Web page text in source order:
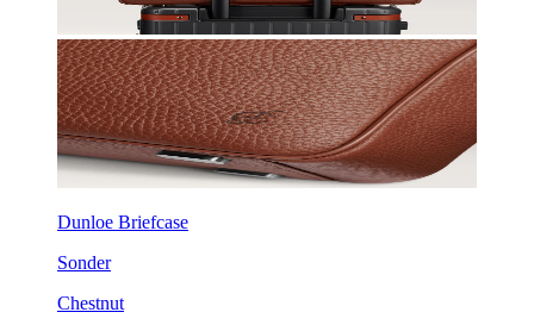
Dunloe Briefcase
Sonder
Chestnut